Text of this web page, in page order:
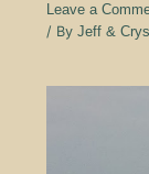
Leave a
/ By Jeff &